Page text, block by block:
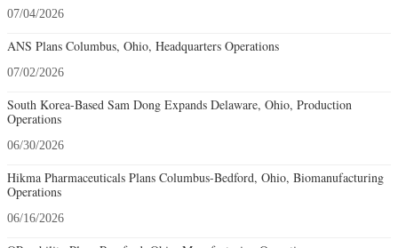
07/04/2026
ANS Plans Columbus, Ohio, Headquarters Operations
07/02/2026
South Korea-Based Sam Dong Expands Delaware, Ohio, Production
Operations
06/30/2026
Hikma Pharmaceuticals Plans Columbus-Bedford, Ohio, Biomanufacturing
Operations
06/16/2026